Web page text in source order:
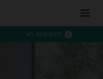
MY REQUESTS 0